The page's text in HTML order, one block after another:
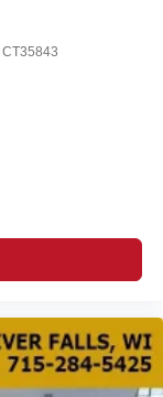
CT35843